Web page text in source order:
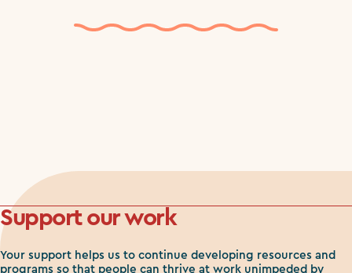
Support our work
Your support helps us to continue developing resources and
programs so that people can thrive at work unimpeded by